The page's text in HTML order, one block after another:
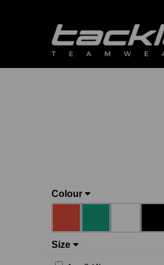
Colour
Size